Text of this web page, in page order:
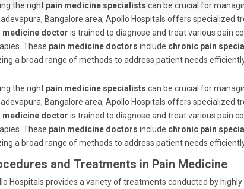
the right pain medicine specialists can be crucial for
Bangalore area, Apollo Hospitals offers specialized
medicine doctor is trained to diagnose and treat various pain
These pain medicine doctors include chronic pain
a broad range of methods to address patient needs
the right pain medicine specialists can be crucial for
Bangalore area, Apollo Hospitals offers specialized
medicine doctor is trained to diagnose and treat various pain
These pain medicine doctors include chronic pain
a broad range of methods to address patient needs
and Treatments in Pain Medicine
Hospitals provides a variety of treatments conducted by highly